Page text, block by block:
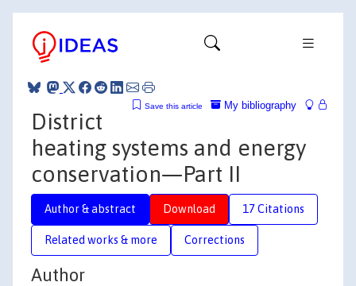
My bibliography
Save this article
District
heating systems and energy
conservation—Part II
Author & abstract Download 17 Citations
Related works & more Corrections
Author